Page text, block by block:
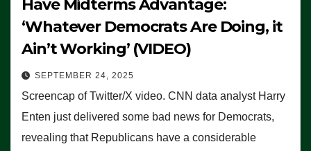
Have Midterms Advantage:
‘Whatever Democrats Are Doing, it
Ain’t Working’ (VIDEO)
SEPTEMBER 24, 2025
Screencap of Twitter/X video. CNN data analyst Harry
Enten just delivered some bad news for Democrats,
revealing that Republicans have a considerable